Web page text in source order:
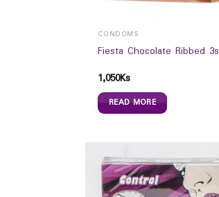
CONDOMS
Fiesta Chocolate Ribbed 3s
1,050Ks
READ MORE